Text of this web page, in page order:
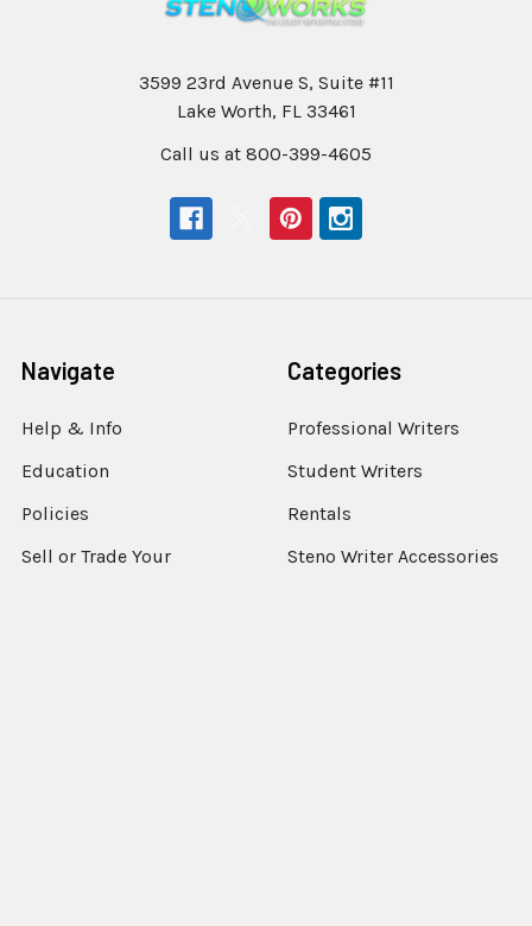
3599 23rd Avenue S, Suite #11
Lake Worth, FL 33461
Call us at 800-399-4605
Navigate
Help & Info
Education
Policies
Sell or Trade Your
Categories
Professional Writers
Student Writers
Rentals
Steno Writer Accessories